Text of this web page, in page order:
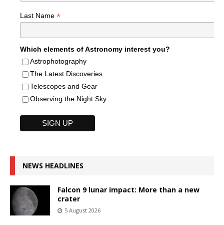
Last Name *
Which elements of Astronomy interest you?
Astrophotography
The Latest Discoveries
Telescopes and Gear
Observing the Night Sky
NEWS HEADLINES
Falcon 9 lunar impact: More than a new
crater
5 August 2026